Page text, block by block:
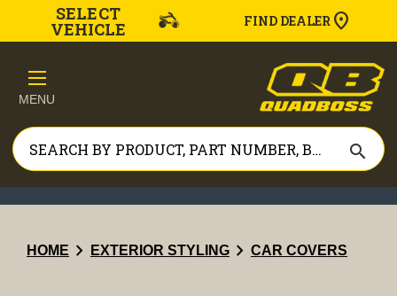
SELECT
VEHICLE FIND DEALER
MENU
search
HOME chevron_right EXTERIOR STYLING chevron_right CAR COVERS